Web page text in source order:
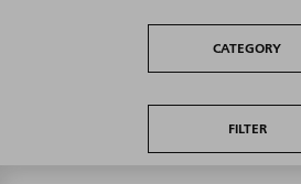
CATEGORY
FILTER